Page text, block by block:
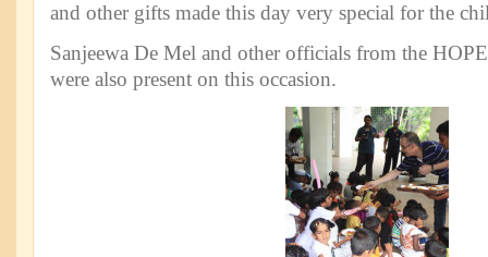
and other gifts made this day very special for the
Sanjeewa De Mel and other officials from the
were also present on this occasion.